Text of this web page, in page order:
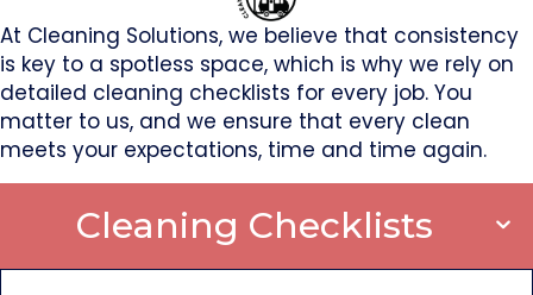
At Cleaning Solutions, we believe that consistency
is key to a spotless space, which is why we rely on
detailed cleaning checklists for every job. You
matter to us, and we ensure that every clean
meets your expectations, time and time again.
Cleaning Checklists